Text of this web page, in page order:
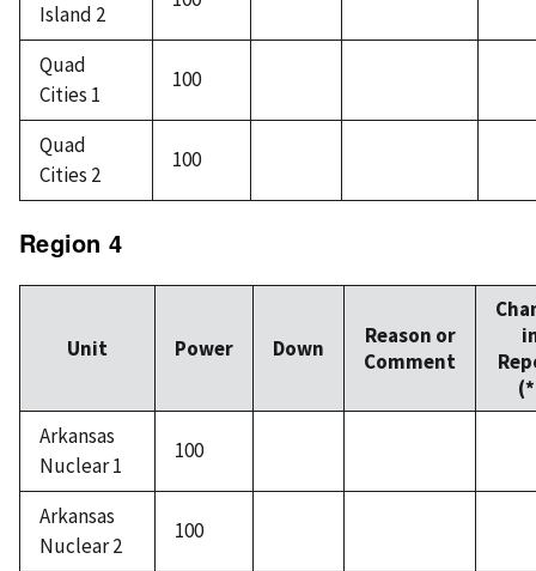
Island 2
Quad
Cities 1
100
Quad
Cities 2
100
Region 4
Unit Power Down
Reason or
Comment
Arkansas
Nuclear 1
100
Arkansas
Nuclear 2
100